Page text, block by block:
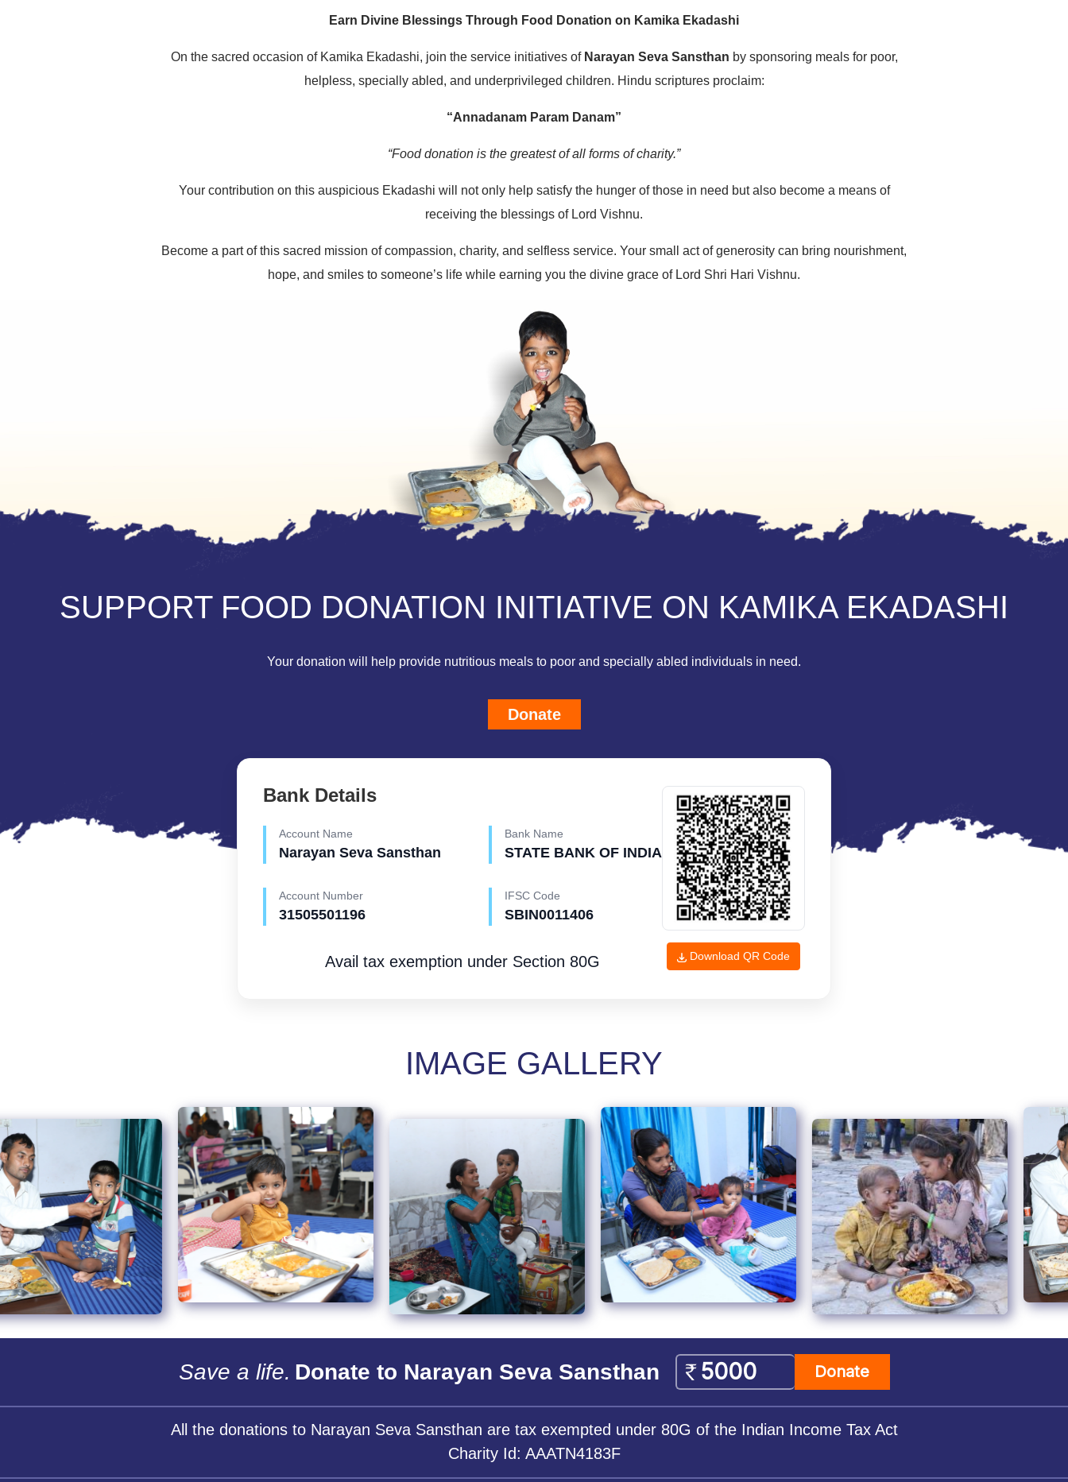
Earn Divine Blessings Through Food Donation on Kamika Ekadashi
On the sacred occasion of Kamika Ekadashi, join the service initiatives of Narayan Seva Sansthan by sponsoring meals for poor,
helpless, specially abled, and underprivileged children. Hindu scriptures proclaim:
“Annadanam Param Danam”
“Food donation is the greatest of all forms of charity.”
Your contribution on this auspicious Ekadashi will not only help satisfy the hunger of those in need but also become a means of
receiving the blessings of Lord Vishnu.
Become a part of this sacred mission of compassion, charity, and selfless service. Your small act of generosity can bring nourishment,
hope, and smiles to someone’s life while earning you the divine grace of Lord Shri Hari Vishnu.
SUPPORT FOOD DONATION INITIATIVE ON KAMIKA EKADASHI
Your donation will help provide nutritious meals to poor and specially abled individuals in need.
Donate
Bank Details
Account Name
Narayan Seva Sansthan
Bank Name
STATE BANK OF INDIA
Account Number
31505501196
IFSC Code
SBIN0011406
Avail tax exemption under Section 80G Download QR Code
IMAGE GALLERY
Save a life. Donate to Narayan Seva Sansthan Donate
All the donations to Narayan Seva Sansthan are tax exempted under 80G of the Indian Income Tax Act
Charity Id: AAATN4183F